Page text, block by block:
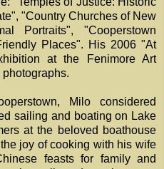
"Country Churches of New
Portraits", "Cooperstown
Places". His 2006 "At
at the Fenimore Art
Milo considered
sailing and boating on Lake
at the beloved boathouse
joy of cooking with his wife
feasts for family and